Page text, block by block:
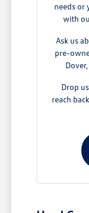
needs or
with
Ask us
pre-
Drop
reach